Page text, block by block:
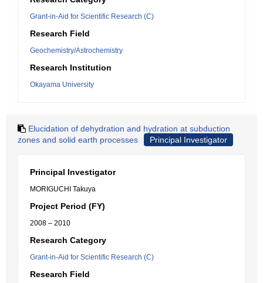
Grant-in-Aid for Scientific Research (C)
Research Field
Geochemistry/Astrochemistry
Research Institution
Okayama University
Elucidation of dehydration and hydration at subduction
zones and solid earth processes
Principal Investigator
Principal Investigator
MORIGUCHI Takuya
Project Period (FY)
2008 – 2010
Research Category
Grant-in-Aid for Scientific Research (C)
Research Field